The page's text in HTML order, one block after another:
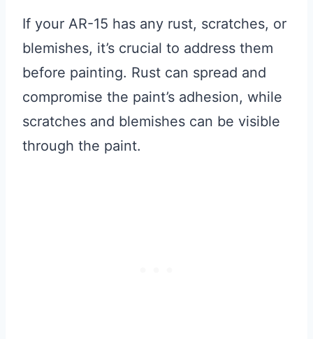
If your AR-15 has any rust, scratches, or
blemishes, it’s crucial to address them
before painting. Rust can spread and
compromise the paint’s adhesion, while
scratches and blemishes can be visible
through the paint.